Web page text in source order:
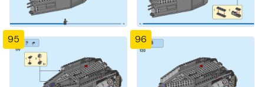
95 96